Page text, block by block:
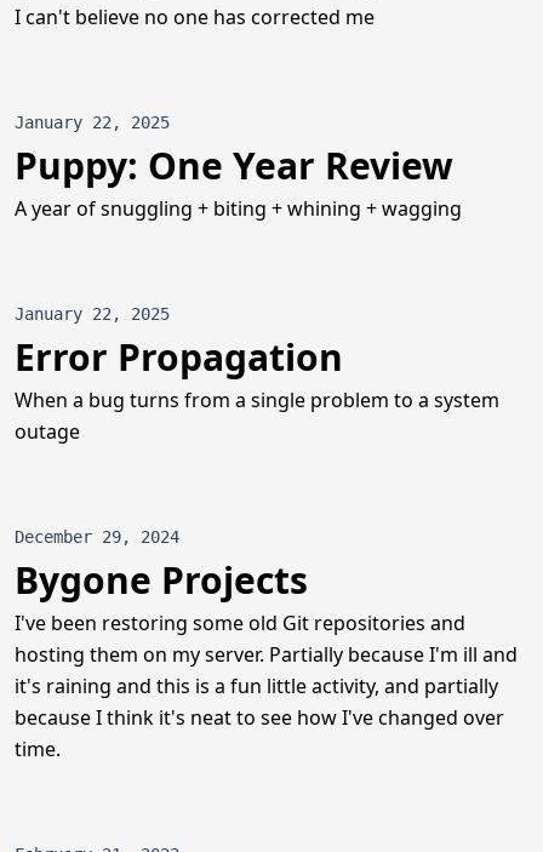
I can't believe no one has corrected me
January 22, 2025
Puppy: One Year Review
A year of snuggling + biting + whining + wagging
January 22, 2025
Error Propagation
When a bug turns from a single problem to a system
outage
December 29, 2024
Bygone Projects
I've been restoring some old Git repositories and
hosting them on my server. Partially because I'm ill and
it's raining and this is a fun little activity, and partially
because I think it's neat to see how I've changed over
time.